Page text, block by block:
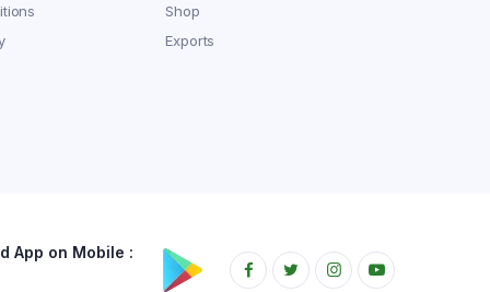
Shop
Exports
App on Mobile :